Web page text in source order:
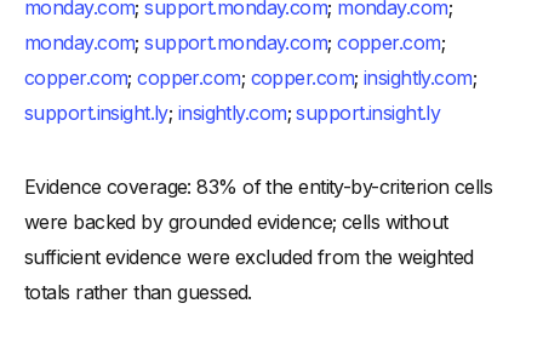
monday.com;support.monday.com; monday.com;
monday.com;support.monday.com;copper.com;
copper.com;copper.com; copper.com; insightly.com;
support.insight.ly; insightly.com;support.insight.ly
Evidence coverage: 83% of the entity-by-criterion cells
were backed by grounded evidence; cells without
sufficient evidence were excluded from the weighted
totals rather than guessed.